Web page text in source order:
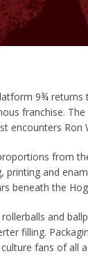
9¾ returns
franchise.
encounters Ron
from
printing and
beneath the
and
filling.
fans of all